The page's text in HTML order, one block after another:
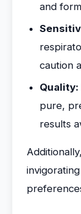
and
caution
Quality:
pure,
results